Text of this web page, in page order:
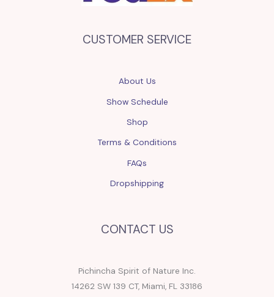
CUSTOMER SERVICE
About Us
Show Schedule
Shop
Terms & Conditions
FAQs
Dropshipping
CONTACT US
Pichincha Spirit of Nature Inc.
14262 SW 139 CT, Miami, FL 33186